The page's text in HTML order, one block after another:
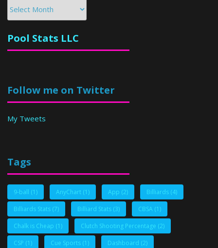
Pool Stats LLC
Follow me on Twitter
My Tweets
Tags
9-ball (1) AnyChart (1) App (2) Billiards (4)
Billiards Stats (7) Billiard Stats (3) CBSA (1)
Chalk is Cheap (1) Clutch Shooting Percentage (2)
CSP (1) Cue Sports (1) Dashboard (2)